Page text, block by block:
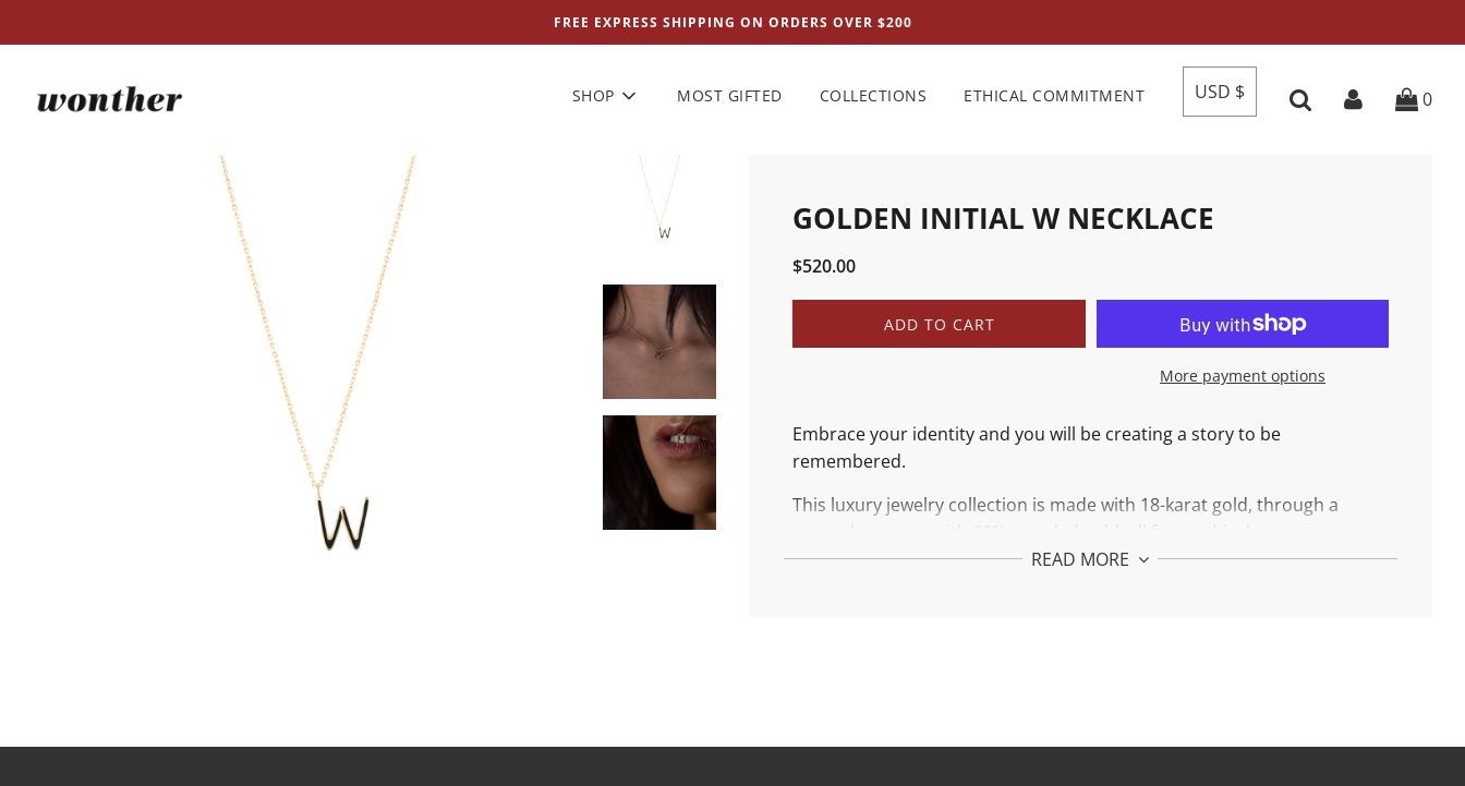
FREE EXPRESS SHIPPING ON ORDERS OVER $200
SHOP MOST GIFTED COLLECTIONS ETHICAL COMMITMENT USD $ 0
GOLDEN INITIAL W NECKLACE
Sale
Regular
$520.00
L
O
N
G
.
.
ADD TO CART
More payment options
Embrace your identity and you will be creating a story to be
remembered.
This luxury jewelry collection is made with 18-karat gold, through a
manual process, with 60% recycled gold, all from ethical sources.
READ MORE